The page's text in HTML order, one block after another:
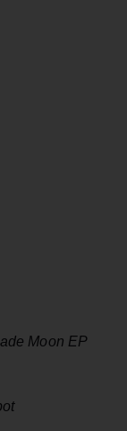
Moon EP